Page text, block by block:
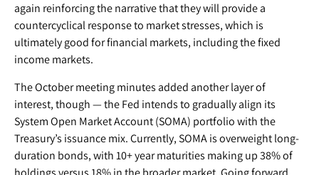
again reinforcing the narrative that they will provide a
countercyclical response to market stresses, which is
ultimately good for financial markets, including the fixed
income markets.
The October meeting minutes added another layer of
interest, though — the Fed intends to gradually align its
System Open Market Account (SOMA) portfolio with the
Treasury’s issuance mix. Currently, SOMA is overweight long-
duration bonds, with 10+ year maturities making up 38% of